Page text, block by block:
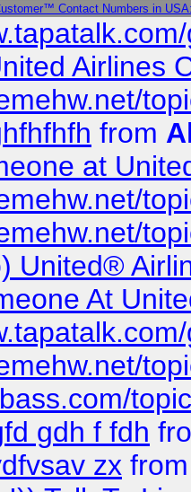
Contact Numbers in
Airlines
from
at
United®
At
gdh f fdh
zx